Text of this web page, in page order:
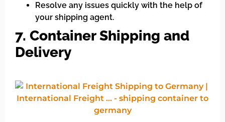
Resolve any issues quickly with the help of
your shipping agent.
7. Container Shipping and
Delivery